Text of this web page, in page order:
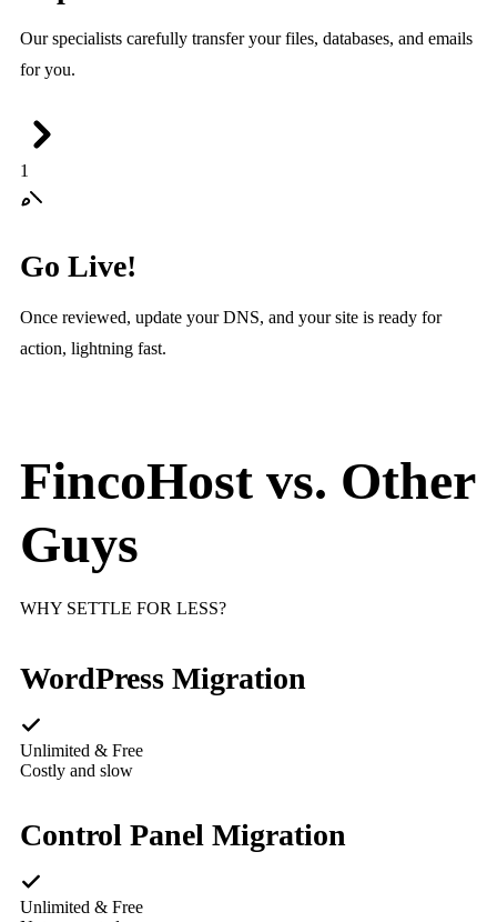
Our specialists carefully transfer your files, databases, and emails
for you.
1
Go Live!
Once reviewed, update your DNS, and your site is ready for
action, lightning fast.
FincoHost vs. Other
Guys
WHY SETTLE FOR LESS?
WordPress Migration
Unlimited & Free
Costly and slow
Control Panel Migration
Unlimited & Free